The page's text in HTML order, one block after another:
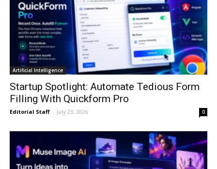
Artificial Intelligence
Startup Spotlight: Automate Tedious Form
Filling With Quickform Pro
Editorial Staff - July 23, 2026 0